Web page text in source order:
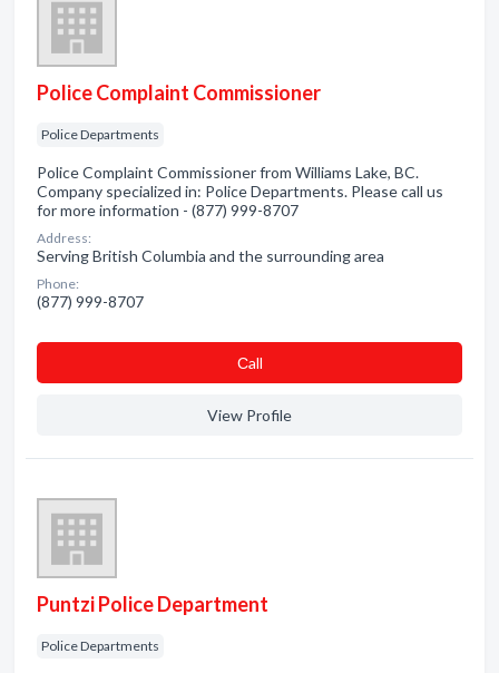
Police Complaint Commissioner
Police Departments
Police Complaint Commissioner from Williams Lake, BC.
Company specialized in: Police Departments. Please call us
for more information - (877) 999-8707
Address:
Serving British Columbia and the surrounding area
Phone:
(877) 999-8707
Сall
View Profile
Puntzi Police Department
Police Departments